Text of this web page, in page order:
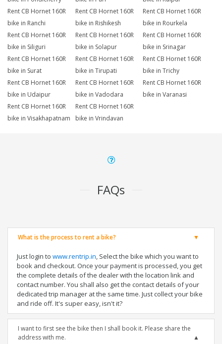
Rent CB Hornet 160R
bike in Ranchi
Rent CB Hornet 160R
bike in Rishikesh
Rent CB Hornet 160R
bike in Rourkela
Rent CB Hornet 160R
bike in Siliguri
Rent CB Hornet 160R
bike in Solapur
Rent CB Hornet 160R
bike in Srinagar
Rent CB Hornet 160R
bike in Surat
Rent CB Hornet 160R
bike in Tirupati
Rent CB Hornet 160R
bike in Trichy
Rent CB Hornet 160R
bike in Udaipur
Rent CB Hornet 160R
bike in Vadodara
Rent CB Hornet 160R
bike in Varanasi
Rent CB Hornet 160R
bike in Visakhapatnam
Rent CB Hornet 160R
bike in Vrindavan
FAQs
What is the process to rent a bike?
Just login to www.rentrip.in, Select the bike which you want to
book and checkout. Once your payment is processed, you get
the complete details of the dealer with the location link and
contact number. You shall also get the contact details of your
dedicated trip manager at the same time. Just collect your bike
and ride off. It's super easy, isn't it?
I want to first see the bike then I shall book it. Please share the
address with me.